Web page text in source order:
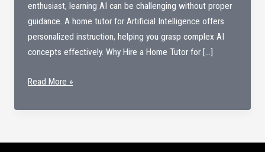
enthusiast, learning AI can be challenging without proper
guidance. A home tutor for Artificial Intelligence offers
personalized instruction, helping you grasp complex AI
concepts effectively. Why Hire a Home Tutor for […]
Home
For
Intelligence
Read More »